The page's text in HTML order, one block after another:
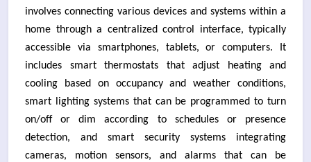
involves connecting various devices and systems within a
home through a centralized control interface, typically
accessible via smartphones, tablets, or computers. It
includes smart thermostats that adjust heating and
cooling based on occupancy and weather conditions,
smart lighting systems that can be programmed to turn
on/off or dim according to schedules or presence
detection, and smart security systems integrating
cameras, motion sensors, and alarms that can be